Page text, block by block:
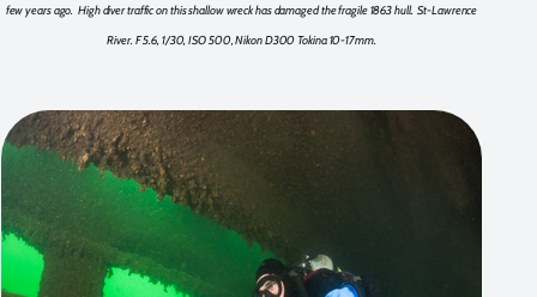
few years ago. High diver traffic on this shallow wreck has damaged the fragile 1863 hull. St-Lawrence
River. F 5.6, 1/30, ISO 500, Nikon D300 Tokina 10-17mm.